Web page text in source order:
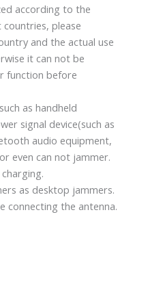
according to the
please
and the actual use
it can not be
function before
as handheld
signal device(such as
audio equipment,
even can not jammer.
as desktop jammers.
connecting the antenna.